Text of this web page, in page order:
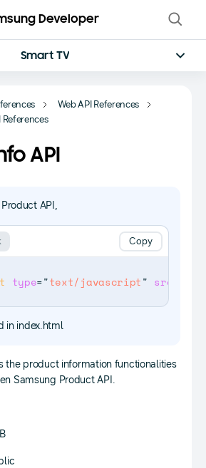
Developer
Smart TV
Web API References
API
API,
type="text/javascript" src
Copy
in index.html
the product information functionalities
Samsung Product API.